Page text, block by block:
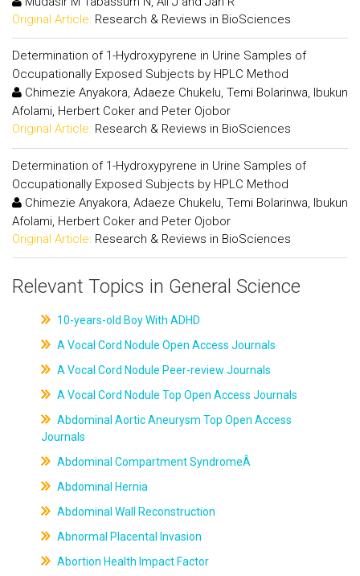
Original Article: Research & Reviews in BioSciences
Determination of 1-Hydroxypyrene in Urine Samples of
Occupationally Exposed Subjects by HPLC Method
Chimezie Anyakora, Adaeze Chukelu, Temi Bolarinwa, Ibukun
Afolami, Herbert Coker and Peter Ojobor
Original Article: Research & Reviews in BioSciences
Determination of 1-Hydroxypyrene in Urine Samples of
Occupationally Exposed Subjects by HPLC Method
Chimezie Anyakora, Adaeze Chukelu, Temi Bolarinwa, Ibukun
Afolami, Herbert Coker and Peter Ojobor
Original Article: Research & Reviews in BioSciences
Relevant Topics in General Science
10-years-old Boy With ADHD
A Vocal Cord Nodule Open Access Journals
A Vocal Cord Nodule Peer-review Journals
A Vocal Cord Nodule Top Open Access Journals
Abdominal Aortic Aneurysm Top Open Access
Journals
Abdominal Compartment SyndromeÂ
Abdominal Hernia
Abdominal Wall Reconstruction
Abnormal Placental Invasion
Abortion Health Impact Factor